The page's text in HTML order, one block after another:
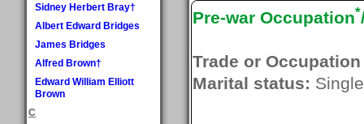
Sidney Herbert Bray†
Albert Edward Bridges
James Bridges
Alfred Brown†
Edward William Elliott
Brown
C
Pre-war Occupation*
Trade or
Marital status: Single